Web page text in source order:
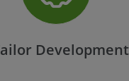
Development